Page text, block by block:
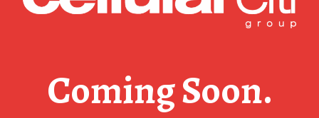
Coming Soon.